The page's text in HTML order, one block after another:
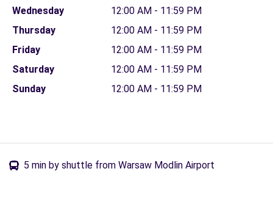
Wednesday
12:00 AM - 11:59 PM
Thursday
12:00 AM - 11:59 PM
Friday
12:00 AM - 11:59 PM
Saturday
12:00 AM - 11:59 PM
Sunday
12:00 AM - 11:59 PM
5 min by shuttle from Warsaw Modlin Airport